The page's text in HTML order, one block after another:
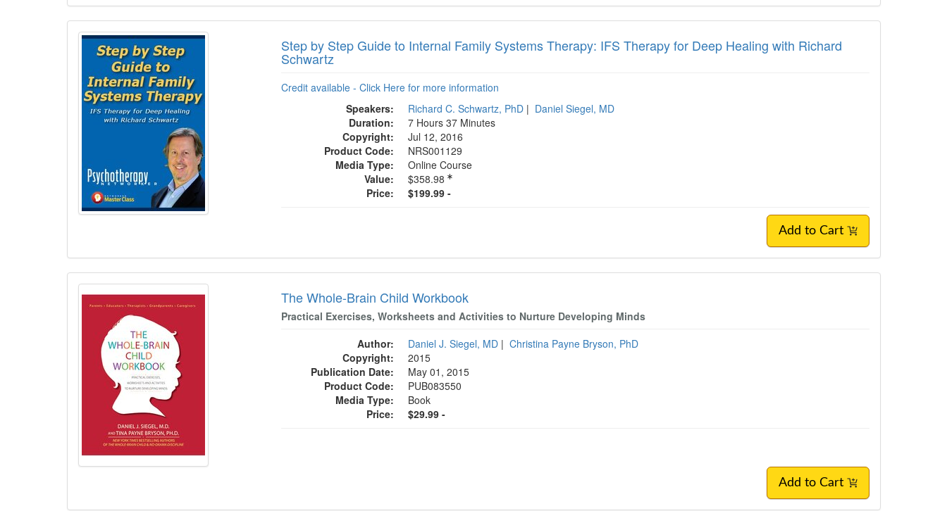
Step by Step Guide to Internal Family Systems Therapy: IFS Therapy for Deep Healing with Richard
Schwartz
Credit available - Click Here for more information
Speakers:
Richard C. Schwartz, PhD | Daniel Siegel, MD
Duration:
7 Hours 37 Minutes
Copyright:
Jul 12, 2016
Product Code:
NRS001129
Media Type:
Online Course
Value:
$358.98
Price:
$199.99 -
Add to Cart
The Whole-Brain Child Workbook
Practical Exercises, Worksheets and Activities to Nurture Developing Minds
Author:
Daniel J. Siegel, MD | Christina Payne Bryson, PhD
Copyright:
2015
Publication Date:
May 01, 2015
Product Code:
PUB083550
Media Type:
Book
Price:
$29.99 -
Add to Cart